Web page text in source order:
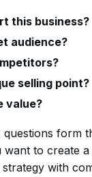
this business?
audience?
selling point?
value?
questions form
want to create
with